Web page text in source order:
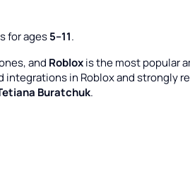
for ages5–11.
and Robloxis the most popular
integrations in Roblox and strongly
Buratchuk.